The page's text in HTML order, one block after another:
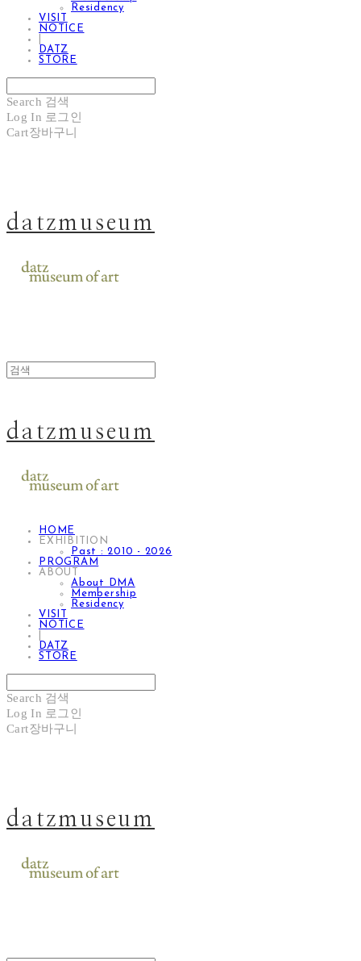
Residency
VISIT
NOTICE
DATZ
STORE
Search 검색
Log In 로그인
Cart장바구니
datzmuseum
datzmuseum
HOME
EXHIBITION
Past : 2010 - 2026
PROGRAM
ABOUT
About DMA
Membership
Residency
VISIT
NOTICE
DATZ
STORE
Search 검색
Log In 로그인
Cart장바구니
datzmuseum